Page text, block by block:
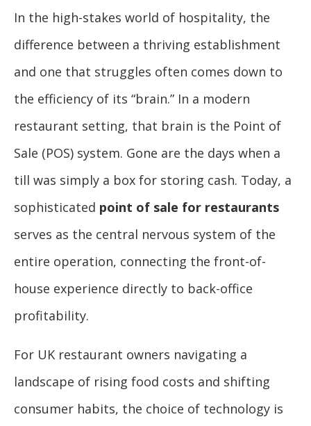
In the high-stakes world of hospitality, the
difference between a thriving establishment
and one that struggles often comes down to
the efficiency of its “brain.” In a modern
restaurant setting, that brain is the Point of
Sale (POS) system. Gone are the days when a
till was simply a box for storing cash. Today, a
sophisticated point of sale for restaurants
serves as the central nervous system of the
entire operation, connecting the front-of-
house experience directly to back-office
profitability.
For UK restaurant owners navigating a
landscape of rising food costs and shifting
consumer habits, the choice of technology is